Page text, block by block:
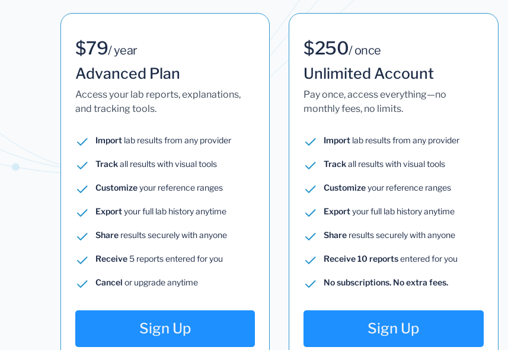
$79/ year
Advanced Plan
Access your lab reports, explanations,
and tracking tools.
Import lab results from any provider
Trackall results with visual tools
Customizeyour reference ranges
Exportyour full lab history anytime
Share results securely with anyone
Receive5 reports entered for you
Cancel or upgrade anytime
Sign Up
$250/ once
Unlimited Account
Pay once, access everything—no
monthly fees, no limits.
Import lab results from any provider
Trackall results with visual tools
Customizeyour reference ranges
Exportyour full lab history anytime
Share results securely with anyone
Receive 10 reportsentered for you
No subscriptions. No extra fees.
Sign Up